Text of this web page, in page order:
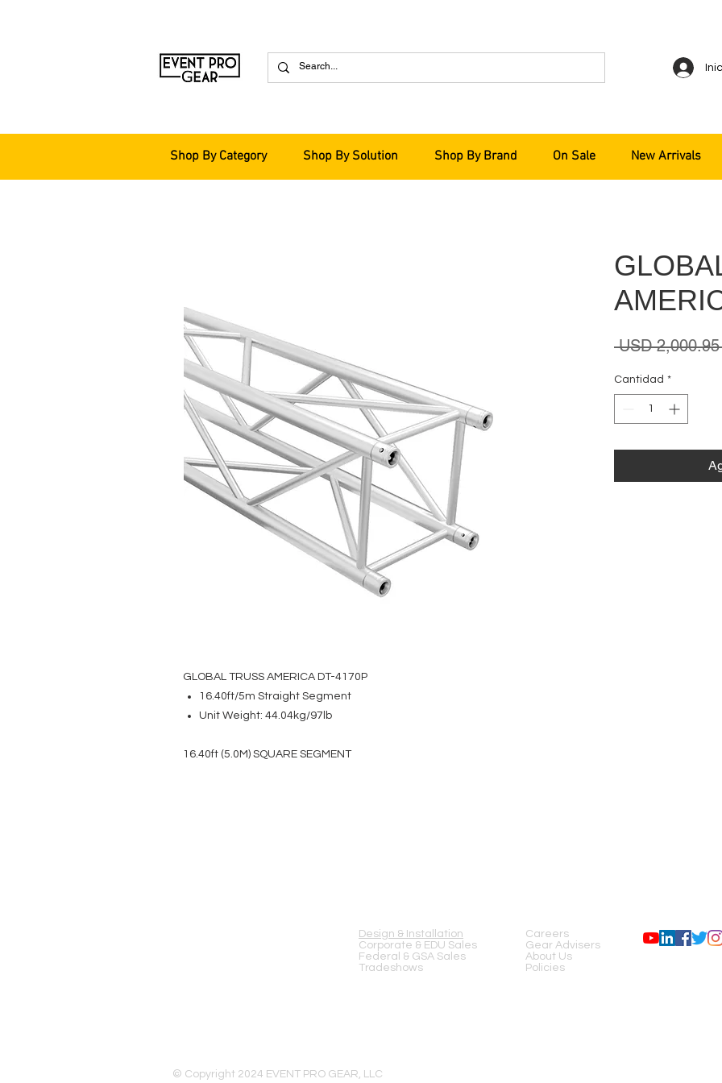
GLOBAL TRUSS AMERICA DT-4170P
16.40ft/5m Straight Segment
Unit Weight: 44.04kg/97lb
16.40ft (5.0M) SQUARE SEGMENT
USD
Cantidad *
Shop By Category Shop By Solution Shop By Brand On Sale New Arrivals
Design & Installation
Corporate & EDU Sales
Federal & GSA Sales
Tradeshows
Careers
Gear Advisers
About Us
Policies
© Copyright 2024 EVENT PRO GEAR, LLC